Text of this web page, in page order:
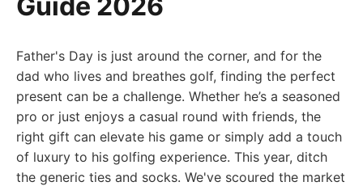
Father's Day is just around the corner, and for the
dad who lives and breathes golf, finding the perfect
present can be a challenge. Whether he’s a seasoned
pro or just enjoys a casual round with friends, the
right gift can elevate his game or simply add a touch
of luxury to his golfing experience. This year, ditch
the generic ties and socks. We've scoured the market